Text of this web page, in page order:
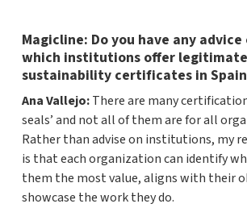
Magicline: Do you have any advice
which institutions offer legitimate
sustainability certificates in
Ana Vallejo:There are many
seals’ and not all of them are for all
Rather than advise on institutions, my
is that each organization can identify
them the most value, aligns with their
showcase the work they do.